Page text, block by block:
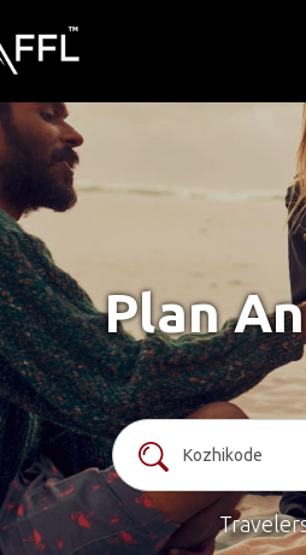
Plan